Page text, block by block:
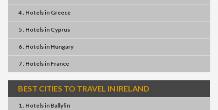
4 . Hotelsin Greece
5 . Hotelsin Cyprus
6 . Hotelsin Hungary
7 . Hotelsin France
BEST CITIES TO TRAVEL IN IRELAND
1 . Hotelsin Ballyfin